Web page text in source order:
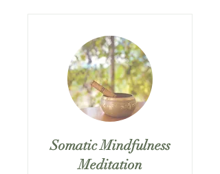
Somatic Mindfulness
Meditation